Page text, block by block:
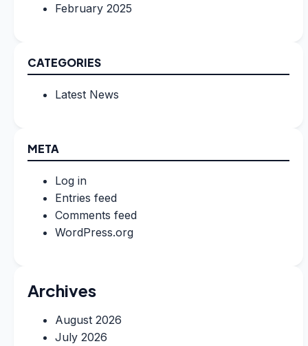
February 2025
CATEGORIES
Latest News
META
Log in
Entries feed
Comments feed
WordPress.org
Archives
August 2026
July 2026